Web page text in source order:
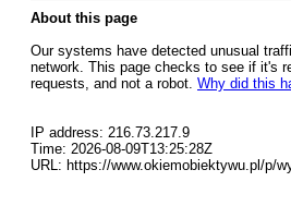
About this page
Our systems have detected unusual
network. This page checks to see if it's
requests, and not a robot. Why did this
IP address: 216.73.217.9
Time: 2026-08-09T13:25:28Z
URL: https://www.okiemobiektywu.pl/p/